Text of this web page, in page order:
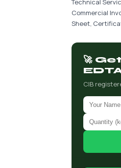
Technical
Commercial
Sheet,
🚀
CIB